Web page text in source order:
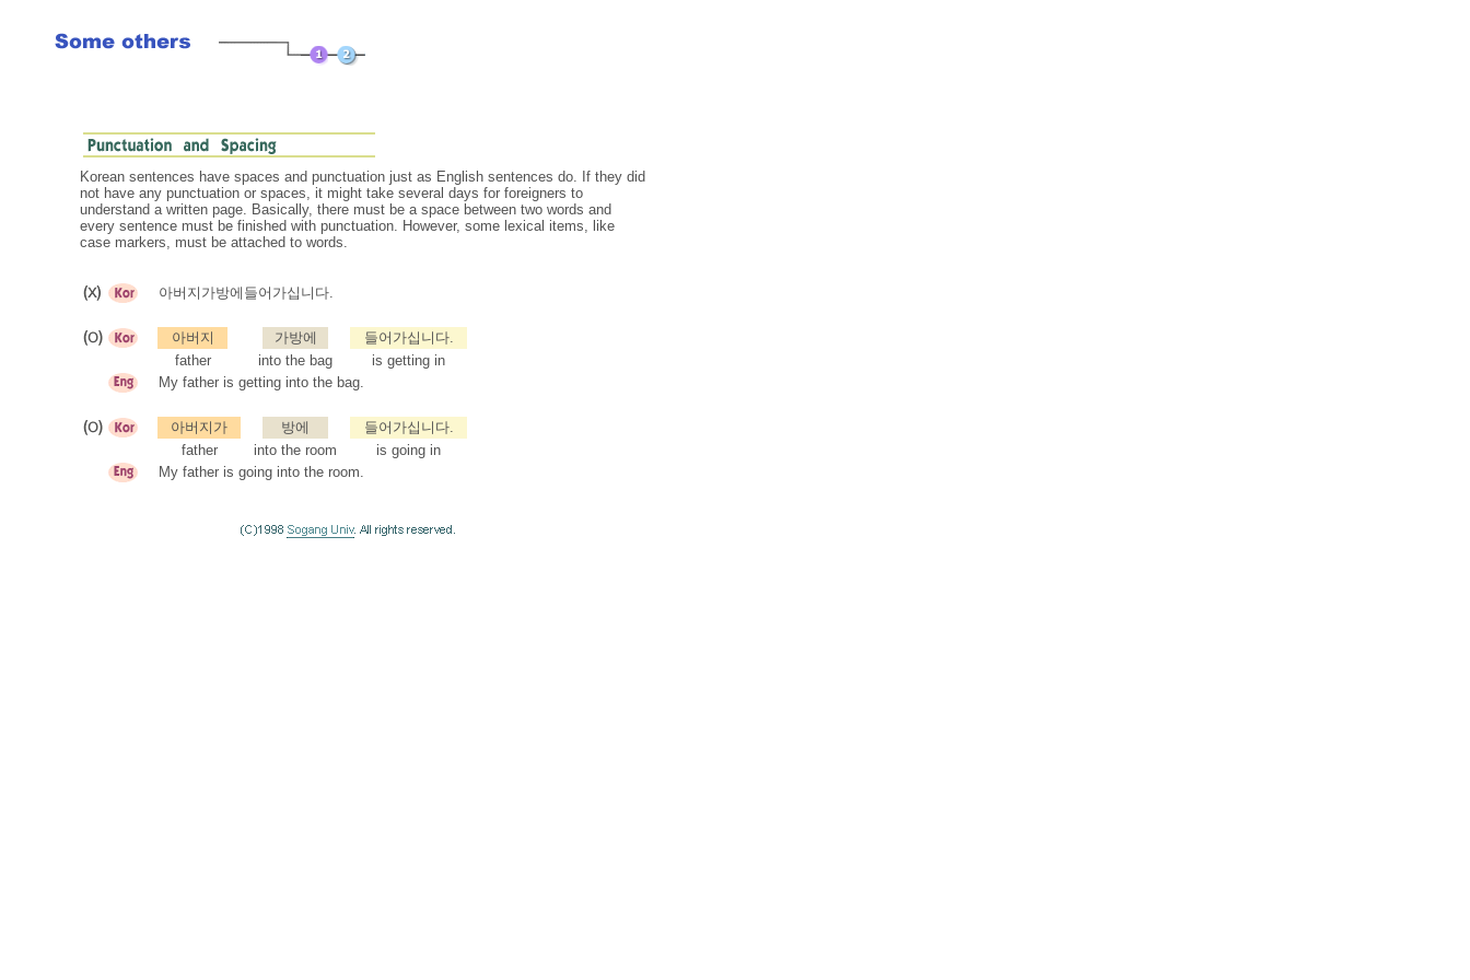
Korean sentences have spaces and punctuation just as English sentences do. If they did
not have any punctuation or spaces, it might take several days for foreigners to
understand a written page. Basically, there must be a space between two words and
every sentence must be finished with punctuation. However, some lexical items, like
case markers, must be attached to words.
아버지가방에들어가십니다.
아버지 가방에
들어가십니다.
father
into the bag
is getting in
My father is getting into the bag.
아버지가 방에
들어가십니다.
father
into the room
is going in
My father is going into the room.